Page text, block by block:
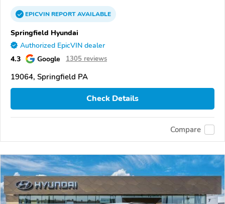
EPICVINREPORTAVAILABLE
Springfield Hyundai
Authorized EpicVIN dealer
4.3 Google 1305 reviews
19064, Springfield PA
Check Details
Compare